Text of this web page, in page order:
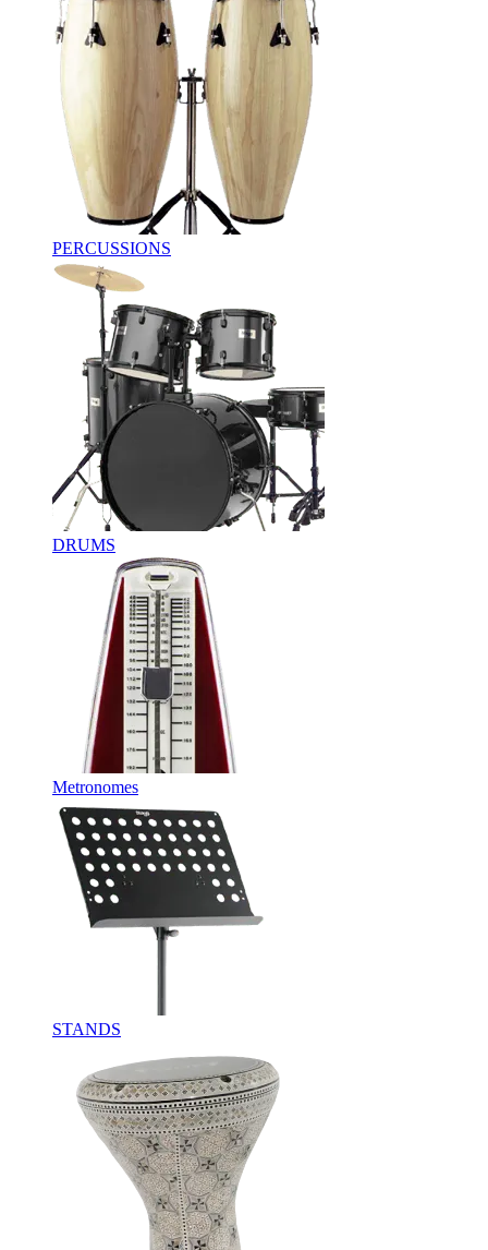
PERCUSSIONS
DRUMS
Metronomes
STANDS